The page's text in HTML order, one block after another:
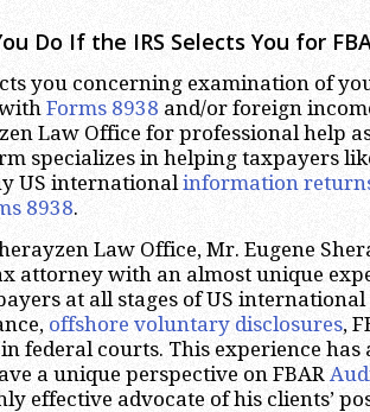
Do If the IRS Selects You for
you concerning examination of
Forms 8938 and/or foreign
Law Office for professional help
specializes in helping taxpayers
US international information
8938.
Law Office, Mr. Eugene
attorney with an almost unique
at all stages of US
offshore voluntary disclosures,
federal courts. This experience has
a unique perspective on FBAR
effective advocate of his clients’